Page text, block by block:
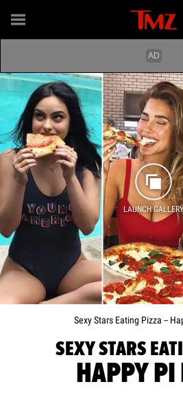
LAUNCH GALLERY
Sexy Stars Eating Pizza --
SEXY STARS
HAPPY PI